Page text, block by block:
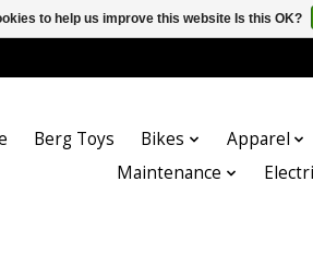
Berg Toys Bikes Apparel
Maintenance
to help us improve this website Is this OK?